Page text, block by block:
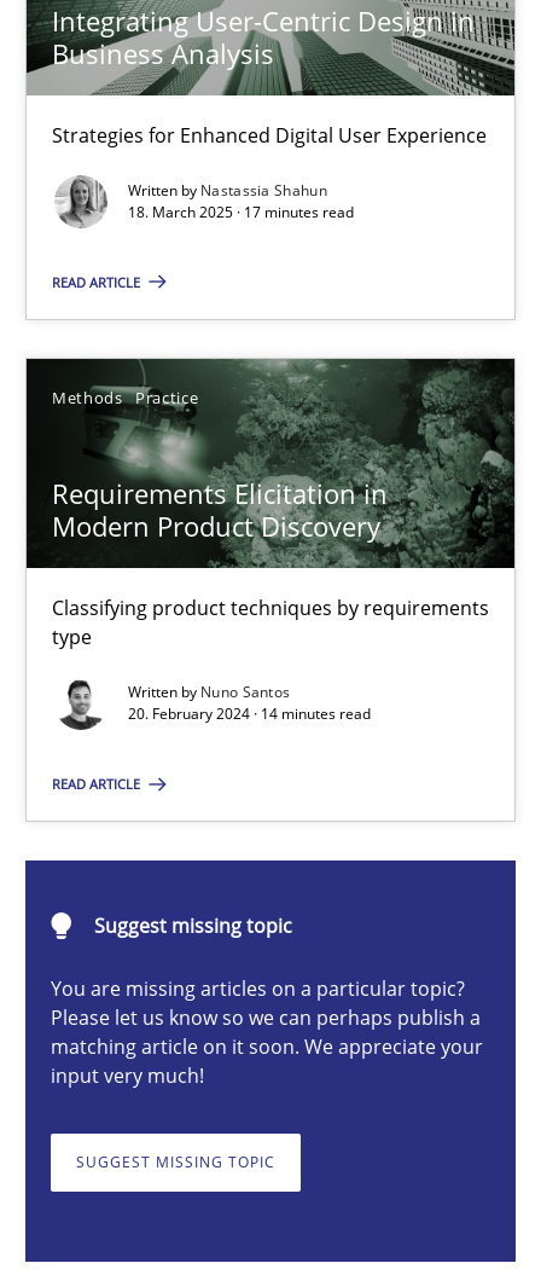
Integrating User-Centric Design in
Business Analysis
Strategies for Enhanced Digital User Experience
Written by Nastassia Shahun
18. March 2025 · 17 minutes read
READ ARTICLE
Methods Practice
Requirements Elicitation in
Modern Product Discovery
Classifying product techniques by requirements
type
Written by Nuno Santos
20. February 2024 · 14 minutes read
READ ARTICLE
Suggest missing topic
You are missing articles on a particular topic?
Please let us know so we can perhaps publish a
matching article on it soon. We appreciate your
input very much!
SUGGEST MISSING TOPIC
Integrating User-Centric Design in Business Analysis
Practice Methods
Nastassia Shahun
17 minutes
Requirements Elicitation in Modern Product Discovery
Classifying product techniques by requirements type
Methods Practice
Nuno Santos
20.02.2024
14 minutes
Splitting Requirements at Scale